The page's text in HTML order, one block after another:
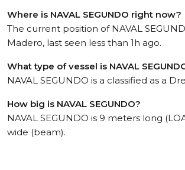
Where is NAVAL SEGUNDO right now?
The current position of NAVAL
Madero, last seen less than 1h ago.
What type of vessel is NAVAL
NAVAL SEGUNDO is a classified as a
How big is NAVAL SEGUNDO?
NAVAL SEGUNDO is 9 meters long
wide (beam).